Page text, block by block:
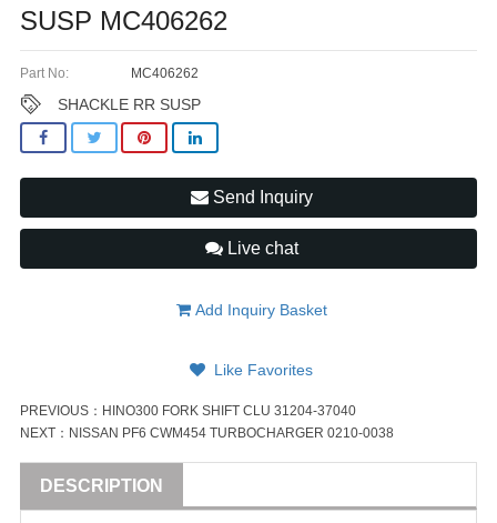
SUSP MC406262
Part No: MC406262
SHACKLE RR SUSP
Send Inquiry
Live chat
Add Inquiry Basket
Like Favorites
PREVIOUS： HINO300 FORK SHIFT CLU 31204-37040
NEXT： NISSAN PF6 CWM454 TURBOCHARGER 0210-0038
DESCRIPTION